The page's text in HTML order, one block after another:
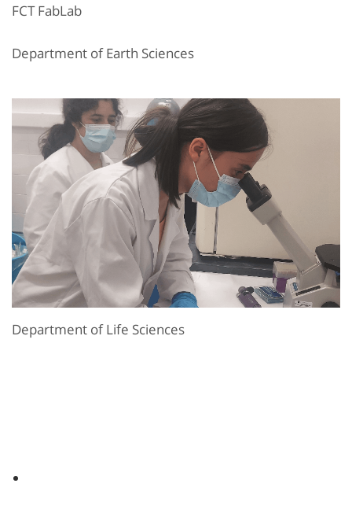
FCT FabLab
Department of Earth Sciences
Department of Life Sciences